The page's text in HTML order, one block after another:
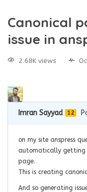
Canonical
issue in
2.68K views
Imran Sayyad 12
on my site anspress
automatically getting
page.
This is creating
And so generating